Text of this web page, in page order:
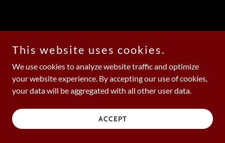
This website uses cookies.
We use cookies to analyze website traffic and optimize
your website experience. By accepting our use of cookies,
your data will be aggregated with all other user data.
ACCEPT